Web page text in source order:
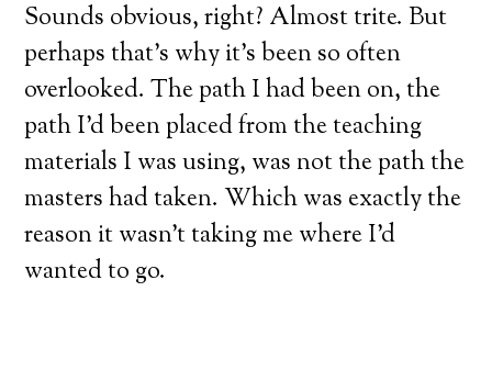
Sounds obvious, right? Almost trite. But
perhaps that’s why it’s been so often
overlooked. The path I had been on, the
path I’d been placed from the teaching
materials I was using, was not the path the
masters had taken. Which was exactly the
reason it wasn’t taking me where I’d
wanted to go.